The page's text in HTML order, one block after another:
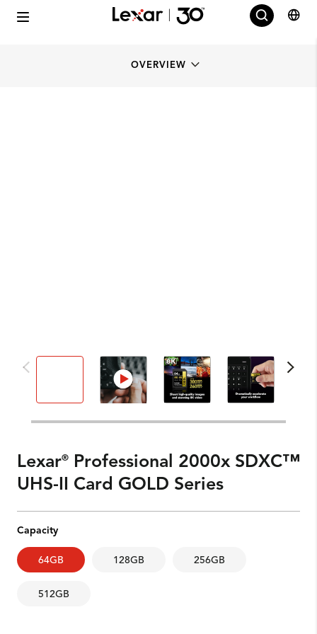
OVERVIEW
Lexar®
Professional 2000x SDXC™
UHS-II Card GOLD Series
Capacity
64GB 128GB 256GB
512GB